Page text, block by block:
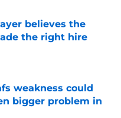
believes the
the right hire
Date
weakness could
bigger problem in